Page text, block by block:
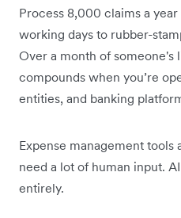
Process 8,000 claims a
working days to rubber-
Over a month of
compounds when you’re
entities, and banking
Expense management tools
need a lot of human input.
entirely.